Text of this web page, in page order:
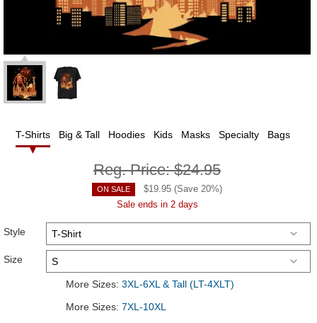
T-Shirts Big & Tall Hoodies Kids Masks Specialty Bags
Reg. Price:$24.95
ON SALE $19.95 (Save 20%)
Sale ends in 2 days
Style
Size
More Sizes: 3XL-6XL & Tall (LT-4XLT)
More Sizes: 7XL-10XL